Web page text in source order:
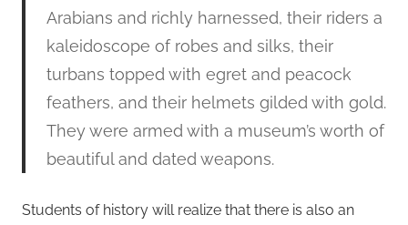
Arabians and richly harnessed, their riders a
kaleidoscope of robes and silks, their
turbans topped with egret and peacock
feathers, and their helmets gilded with gold.
They were armed with a museum’s worth of
beautiful and dated weapons.
Students of history will realize that there is also an